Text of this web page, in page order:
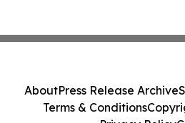
AboutPress Release Archive
Terms & Conditions